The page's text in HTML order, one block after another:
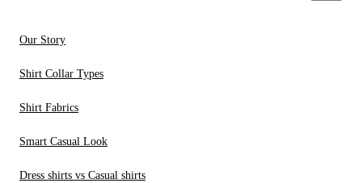
Our Story
Shirt Collar Types
Shirt Fabrics
Smart Casual Look
Dress shirts vs Casual shirts